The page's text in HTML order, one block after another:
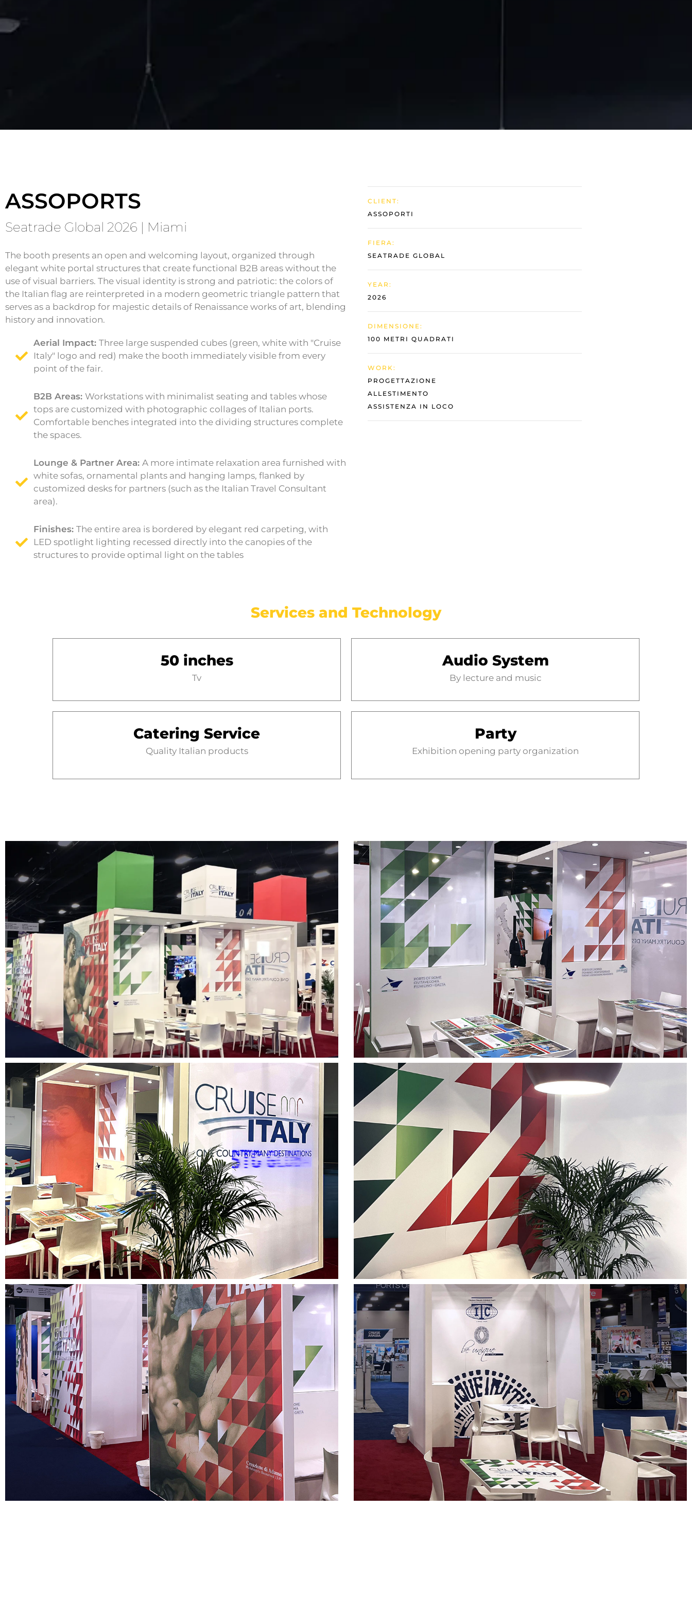
BOOK A CONSULTATION
ASSOPORTS
Seatrade Global 2026 | Miami
The booth presents an open and welcoming layout, organized through
elegant white portal structures that create functional B2B areas without the
use of visual barriers. The visual identity is strong and patriotic: the colors of
the Italian flag are reinterpreted in a modern geometric triangle pattern that
serves as a backdrop for majestic details of Renaissance works of art, blending
history and innovation.
Aerial Impact: Three large suspended cubes (green, white with "Cruise
Italy" logo and red) make the booth immediately visible from every
point of the fair.
B2B Areas: Workstations with minimalist seating and tables whose
tops are customized with photographic collages of Italian ports.
Comfortable benches integrated into the dividing structures complete
the spaces.
Lounge & Partner Area: A more intimate relaxation area furnished with
white sofas, ornamental plants and hanging lamps, flanked by
customized desks for partners (such as the Italian Travel Consultant
area).
Finishes: The entire area is bordered by elegant red carpeting, with
LED spotlight lighting recessed directly into the canopies of the
structures to provide optimal light on the tables
CLIENT:
ASSOPORTI
FIERA:
SEATRADE GLOBAL
YEAR:
2026
DIMENSIONE:
100 METRI QUADRATI
WORK:
PROGETTAZIONE
ALLESTIMENTO
ASSISTENZA IN LOCO
Services and Technology
50 inches
Tv
Audio System
By lecture and music
Catering Service
Quality Italian products
Party
Exhibition opening party organization